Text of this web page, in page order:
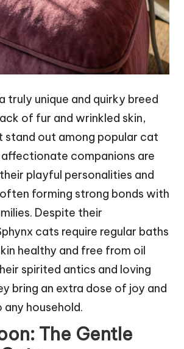
truly unique and quirky breed
of fur and wrinkled skin,
stand out among popular cat
affectionate companions are
playful personalities and
forming strong bonds with
Despite their
cats require regular baths
healthy and free from oil
spirited antics and loving
bring an extra dose of joy and
household.
The Gentle